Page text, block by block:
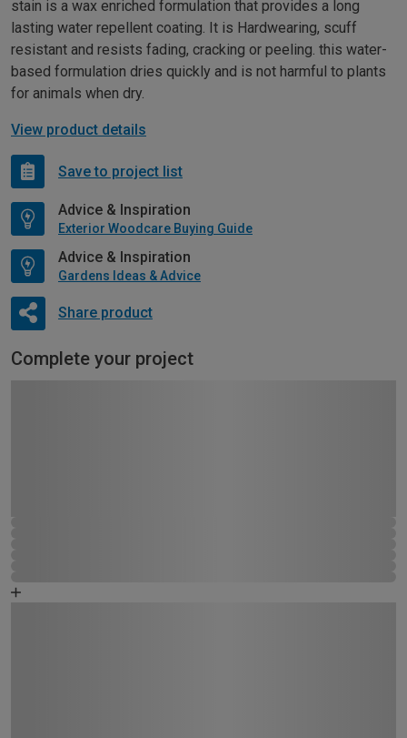
stain is a wax enriched formulation that provides a long
lasting water repellent coating. It is Hardwearing, scuff
resistant and resists fading, cracking or peeling. this water-
based formulation dries quickly and is not harmful to plants
for animals when dry.
View product details
Save to project list
Advice & Inspiration
Exterior Woodcare Buying Guide
Advice & Inspiration
Gardens Ideas & Advice
Share product
Complete your project